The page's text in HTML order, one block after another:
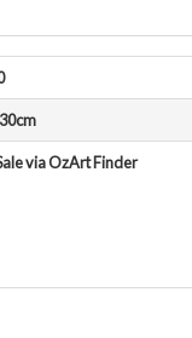
via OzArt Finder